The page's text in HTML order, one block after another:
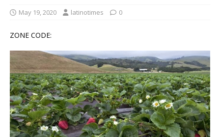
May 19, 2020 latinotimes 0
ZONE CODE: